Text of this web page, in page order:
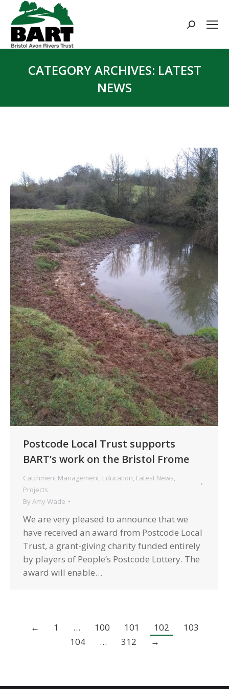
Search:
CATEGORY ARCHIVES: LATEST
NEWS
Postcode Local Trust supports
BART’s work on the Bristol Frome
Catchment Management, Education, Latest News,
Projects
By Amy Wade
We are very pleased to announce that we
have received an award from Postcode Local
Trust, a grant-giving charity funded entirely
by players of People’s Postcode Lottery. The
award will enable…
← 1 … 100 101 102
103
104
… 312 →